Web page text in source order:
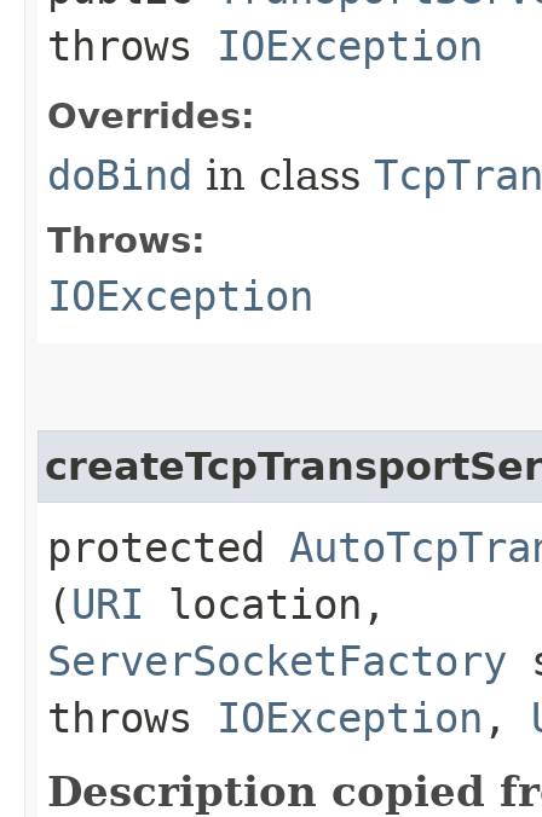
throws IOException
Overrides:
doBind in class
Throws:
IOException
protected
(URI location,
ServerSocketFactory
throws IOException ,
Description copied